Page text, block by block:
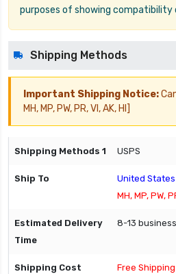
purposes of showing compatibility
Shipping Methods
Important Shipping Notice:
MH, MP, PW, PR, VI, AK, HI]
USPS
United States
MH, MP, PW,
8-13
Free Shipping